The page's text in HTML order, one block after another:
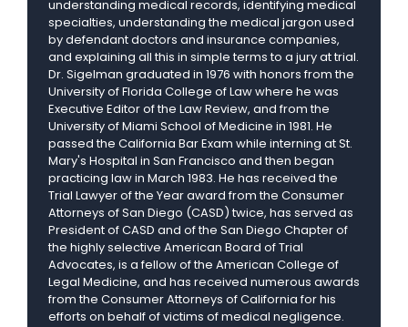
understanding medical records, identifying medical
specialties, understanding the medical jargon used
by defendant doctors and insurance companies,
and explaining all this in simple terms to a jury at trial.
Dr. Sigelman graduated in 1976 with honors from the
University of Florida College of Law where he was
Executive Editor of the Law Review, and from the
University of Miami School of Medicine in 1981. He
passed the California Bar Exam while interning at St.
Mary's Hospital in San Francisco and then began
practicing law in March 1983. He has received the
Trial Lawyer of the Year award from the Consumer
Attorneys of San Diego (CASD) twice, has served as
President of CASD and of the San Diego Chapter of
the highly selective American Board of Trial
Advocates, is a fellow of the American College of
Legal Medicine, and has received numerous awards
from the Consumer Attorneys of California for his
efforts on behalf of victims of medical negligence.